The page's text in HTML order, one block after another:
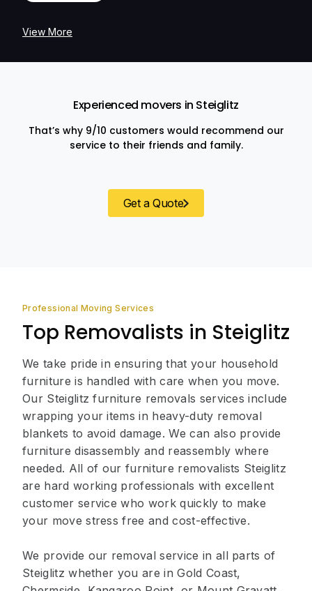
View More
Experienced movers in Steiglitz
That’s why 9/10 customers would recommend our
service to their friends and family.
Get a Quote
Professional Moving Services
Top Removalists in Steiglitz
We take pride in ensuring that your household
furniture is handled with care when you move.
Our Steiglitz furniture removals services include
wrapping your items in heavy-duty removal
blankets to avoid damage. We can also provide
furniture disassembly and reassembly where
needed. All of our furniture removalists Steiglitz
are hard working professionals with excellent
customer service who work quickly to make
your move stress free and cost-effective.
We provide our removal service in all parts of
Steiglitz whether you are in Gold Coast,